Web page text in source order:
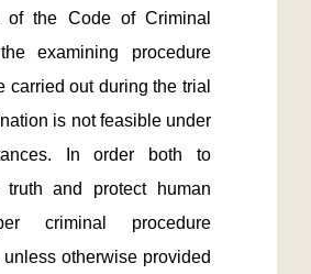
of the Code of Criminal
examining procedure
carried out during the trial
is not feasible under
In order both to
truth and protect human
criminal procedure
unless otherwise provided